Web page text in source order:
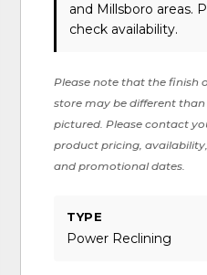
and Millsboro areas.
check availability.
Please note that the finish
store may be different
pictured. Please contact
product pricing,
and promotional dates.
TYPE
Power Reclining